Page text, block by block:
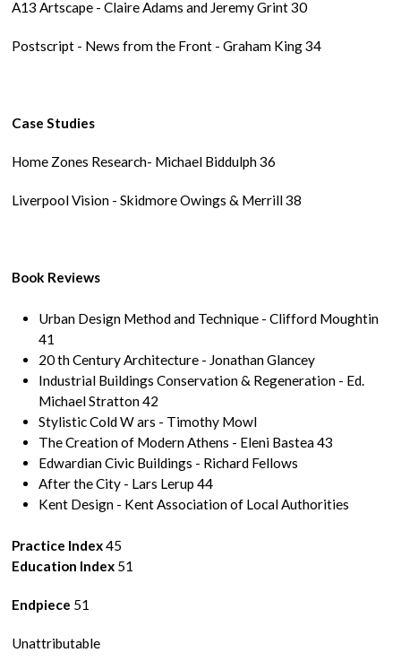
A13 Artscape - Claire Adams and Jeremy Grint 30
Postscript - News from the Front - Graham King 34
Case Studies
Home Zones Research- Michael Biddulph 36
Liverpool Vision - Skidmore Owings & Merrill 38
Book Reviews
Urban Design Method and Technique - Clifford Moughtin
41
20 th Century Architecture - Jonathan Glancey
Industrial Buildings Conservation & Regeneration - Ed.
Michael Stratton 42
Stylistic Cold W ars - Timothy Mowl
The Creation of Modern Athens - Eleni Bastea 43
Edwardian Civic Buildings - Richard Fellows
After the City - Lars Lerup 44
Kent Design - Kent Association of Local Authorities
Practice Index45
Education Index 51
Endpiece 51
Unattributable